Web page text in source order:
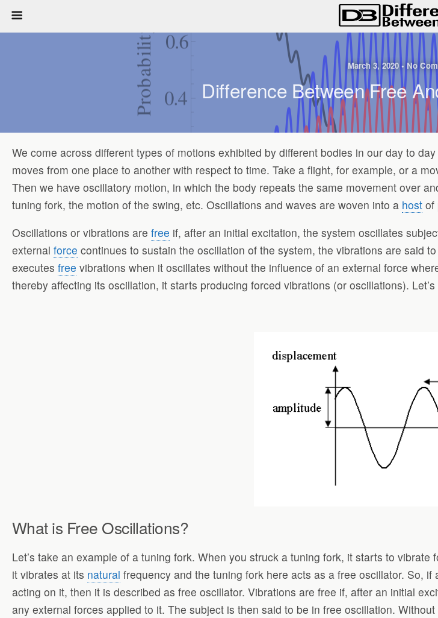
March 3, 2020 • No
Difference Between Free
We come across different types of motions exhibited by different bodies in our day to
moves from one place to another with respect to time. Take a flight, for example, or a
Then we have oscillatory motion, in which the body repeats the same movement over
tuning fork, the motion of the swing, etc. Oscillations and waves are woven into a host of
Oscillations or vibrations are free if, after an initial excitation, the system oscillates
external force continues to sustain the oscillation of the system, the vibrations are said
executes free vibrations when it oscillates without the influence of an external force
thereby affecting its oscillation, it starts producing forced vibrations (or oscillations).
What is Free Oscillations?
Let’s take an example of a tuning fork. When you struck a tuning fork, it starts to
it vibrates at its natural frequency and the tuning fork here acts as a free oscillator. So,
acting on it, then it is described as free oscillator. Vibrations are free if, after an initial
any external forces applied to it. The subject is then said to be in free oscillation.